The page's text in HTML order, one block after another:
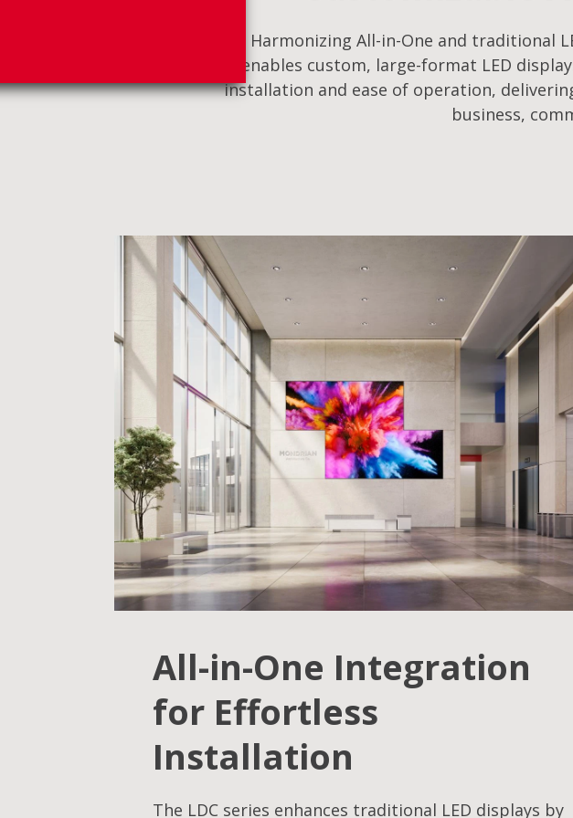
Harmonizing All-in-One and traditional
enables custom, large-format LED
installation and ease of operation,
business,
All-in-One Integration
for Effortless
Installation
The LDC series enhances traditional LED displays by